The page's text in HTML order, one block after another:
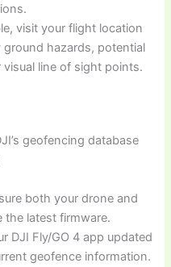
visit your flight location
hazards, potential
visual line of sight points.
geofencing database
both your drone and
the latest firmware.
DJI Fly/GO 4 app updated
geofence information.